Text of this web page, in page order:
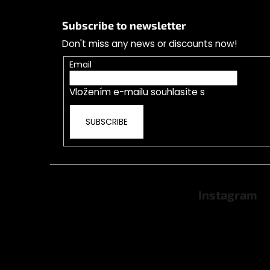
Subscribe to newsletter
Don't miss any news or discounts now!
Email
Vložením e-mailu souhlasíte s
SUBSCRIBE
Instagram